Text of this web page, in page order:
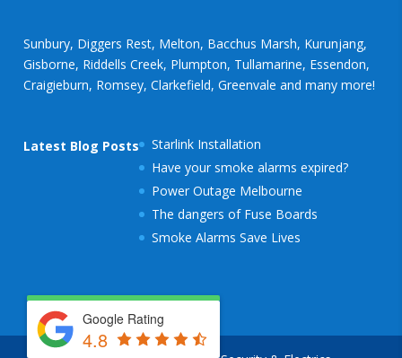
Sunbury, Diggers Rest, Melton, Bacchus Marsh, Kurunjang,
Gisborne, Riddells Creek, Plumpton, Tullamarine, Essendon,
Craigieburn, Romsey, Clarkefield, Greenvale and many more!
Latest Blog Posts
Starlink Installation
Have your smoke alarms expired?
Power Outage Melbourne
The dangers of Fuse Boards
Smoke Alarms Save Lives
Google Rating
4.8